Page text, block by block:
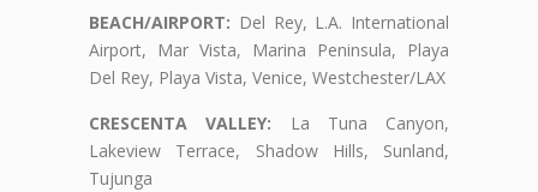
BEACH/AIRPORT: Del Rey, L.A. International
Airport, Mar Vista, Marina Peninsula, Playa
Del Rey, Playa Vista, Venice, Westchester/LAX
CRESCENTA VALLEY: La Tuna Canyon,
Lakeview Terrace, Shadow Hills, Sunland,
Tujunga